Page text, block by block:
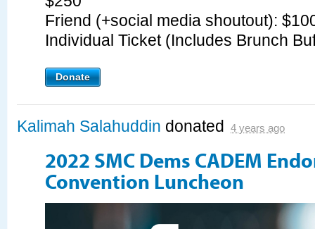
Friend (+social media shoutout):
Individual Ticket (Includes Brunch
Donate
Kalimah Salahuddin donated 4 years ago
2022 SMC Dems CADEM
Convention Luncheon